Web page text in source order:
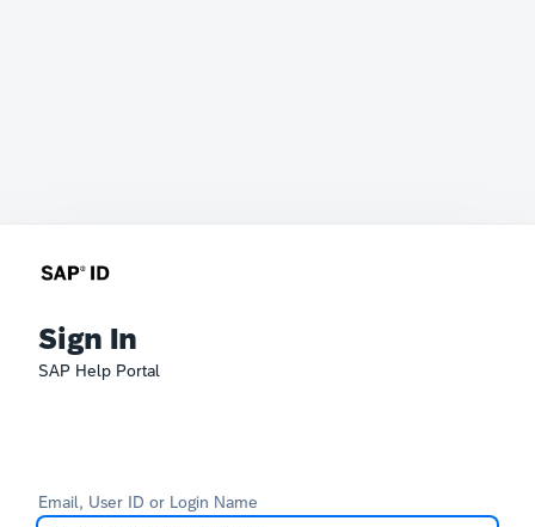
Sign In
SAP Help Portal
Email, User ID or Login Name